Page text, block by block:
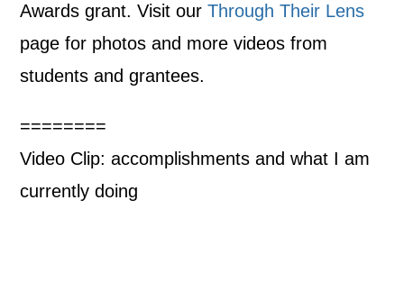
Awards grant. Visit ourThrough Their Lens
page for photos and more videos from
students and grantees.
========
Video Clip: accomplishments and what I am
currently doing